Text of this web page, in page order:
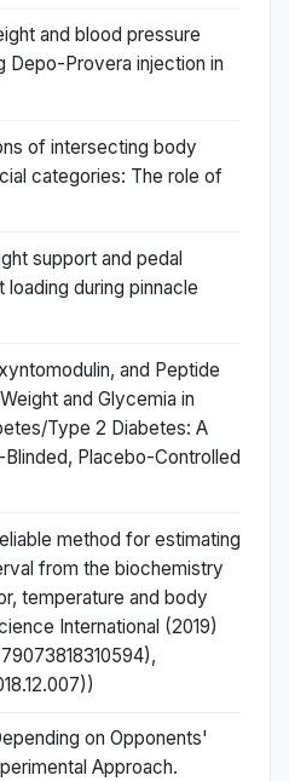
and blood pressure
Depo-Provera injection in
of intersecting body
categories: The role of
support and pedal
during pinnacle
and Peptide
and Glycemia in
Type 2 Diabetes: A
Blinded, Placebo-Controlled
method for estimating
from the biochemistry
temperature and body
International (2019)
on Opponents'
Approach.